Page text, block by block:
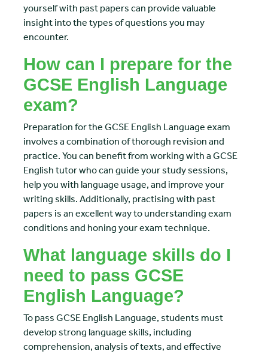
yourself with past papers can provide valuable
insight into the types of questions you may
encounter.
How can I prepare for the
GCSE English Language
exam?
Preparation for the GCSE English Language exam
involves a combination of thorough revision and
practice. You can benefit from working with a GCSE
English tutor who can guide your study sessions,
help you with language usage, and improve your
writing skills. Additionally, practising with past
papers is an excellent way to understanding exam
conditions and honing your exam technique.
What language skills do I
need to pass GCSE
English Language?
To pass GCSE English Language, students must
develop strong language skills, including
comprehension, analysis of texts, and effective